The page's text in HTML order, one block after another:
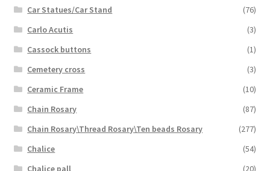
Car Statues/Car Stand
(76)
Carlo Acutis
(3)
Cassock buttons
(1)
Cemetery cross
(3)
Ceramic Frame
(10)
Chain Rosary
(87)
Chain Rosary\Thread Rosary\Ten beads Rosary
(277)
Chalice
(54)
Chalice pall
(20)